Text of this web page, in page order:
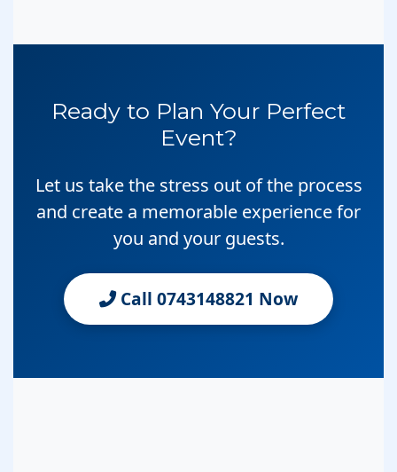
Ready to Plan Your Perfect
Event?
Let us take the stress out of the process
and create a memorable experience for
you and your guests.
Call 0743148821 Now